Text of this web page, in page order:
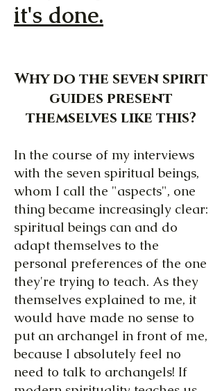
it's done.
Why do the seven spirit
guides present
themselves like this?
In the course of my interviews
with the seven spiritual beings,
whom I call the "aspects", one
thing became increasingly clear:
spiritual beings can and do
adapt themselves to the
personal preferences of the one
they're trying to teach. As they
themselves explained to me, it
would have made no sense to
put an archangel in front of me,
because I absolutely feel no
need to talk to archangels! If